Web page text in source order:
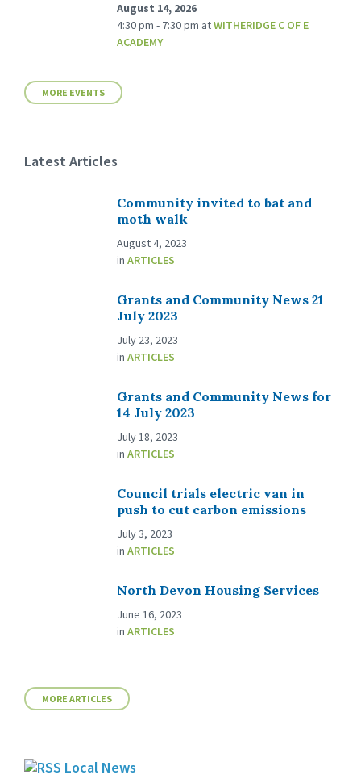
August 14, 2026
4:30 pm - 7:30 pm atWITHERIDGE C OF E
ACADEMY
MORE EVENTS
Latest Articles
Community invited to bat and
moth walk
August 4, 2023
in ARTICLES
Grants and Community News 21
July 2023
July 23, 2023
in ARTICLES
Grants and Community News for
14 July 2023
July 18, 2023
in ARTICLES
Council trials electric van in
push to cut carbon emissions
July 3, 2023
in ARTICLES
North Devon Housing Services
June 16, 2023
in ARTICLES
MORE ARTICLES
Local News